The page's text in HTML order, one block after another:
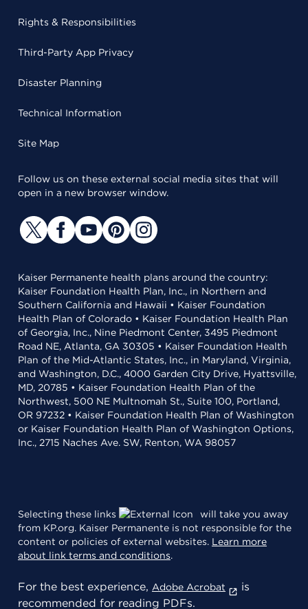
Rights & Responsibilities
Third-Party App Privacy
Disaster Planning
Technical Information
Site Map
Follow us on these external social media sites that will
open in a new browser window.
Kaiser Permanente health plans around the country:
Kaiser Foundation Health Plan, Inc., in Northern and
Southern California and Hawaii • Kaiser Foundation
Health Plan of Colorado • Kaiser Foundation Health Plan
of Georgia, Inc., Nine Piedmont Center, 3495 Piedmont
Road NE, Atlanta, GA 30305 • Kaiser Foundation Health
Plan of the Mid-Atlantic States, Inc., in Maryland, Virginia,
and Washington, D.C., 4000 Garden City Drive, Hyattsville,
MD, 20785 • Kaiser Foundation Health Plan of the
Northwest, 500 NE Multnomah St., Suite 100, Portland,
OR 97232 • Kaiser Foundation Health Plan of Washington
or Kaiser Foundation Health Plan of Washington Options,
Inc., 2715 Naches Ave. SW, Renton, WA 98057
Selecting these links
will take you away
from KP.org. Kaiser Permanente is not responsible for the
content or policies of external websites. Learn more
about link terms and conditions.
For the best experience, Adobe Acrobat
is
recommended for reading PDFs.